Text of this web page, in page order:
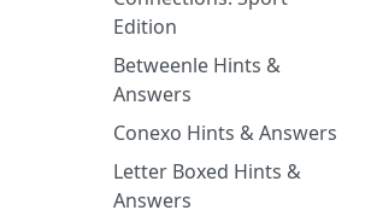
Edition
Betweenle Hints &
Answers
Conexo Hints & Answers
Letter Boxed Hints &
Answers